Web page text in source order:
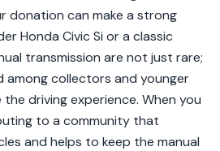
donation can make a strong
Honda Civic Si or a classic
transmission are not just rare;
among collectors and younger
driving experience. When you
to a community that
and helps to keep the manual